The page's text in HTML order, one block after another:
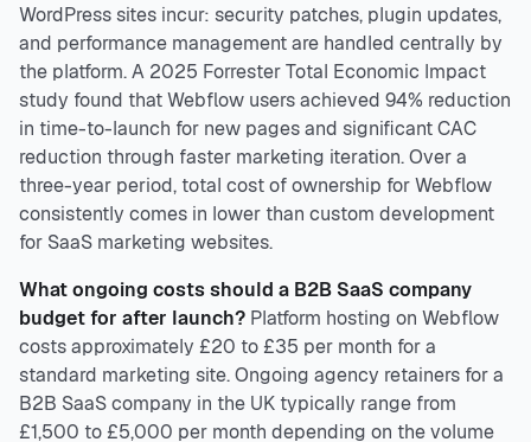
WordPress sites incur: security patches, plugin updates,
and performance management are handled centrally by
the platform. A 2025 Forrester Total Economic Impact
study found that Webflow users achieved 94% reduction
in time-to-launch for new pages and significant CAC
reduction through faster marketing iteration. Over a
three-year period, total cost of ownership for Webflow
consistently comes in lower than custom development
for SaaS marketing websites.
What ongoing costs should a B2B SaaS company
budget for after launch? Platform hosting on Webflow
costs approximately £20 to £35 per month for a
standard marketing site. Ongoing agency retainers for a
B2B SaaS company in the UK typically range from
£1,500 to £5,000 per month depending on the volume